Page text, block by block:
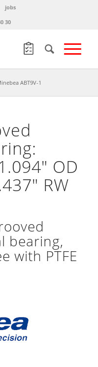
jobs
30
ABT9V-1
OD
RW
bearing,
with PTFE